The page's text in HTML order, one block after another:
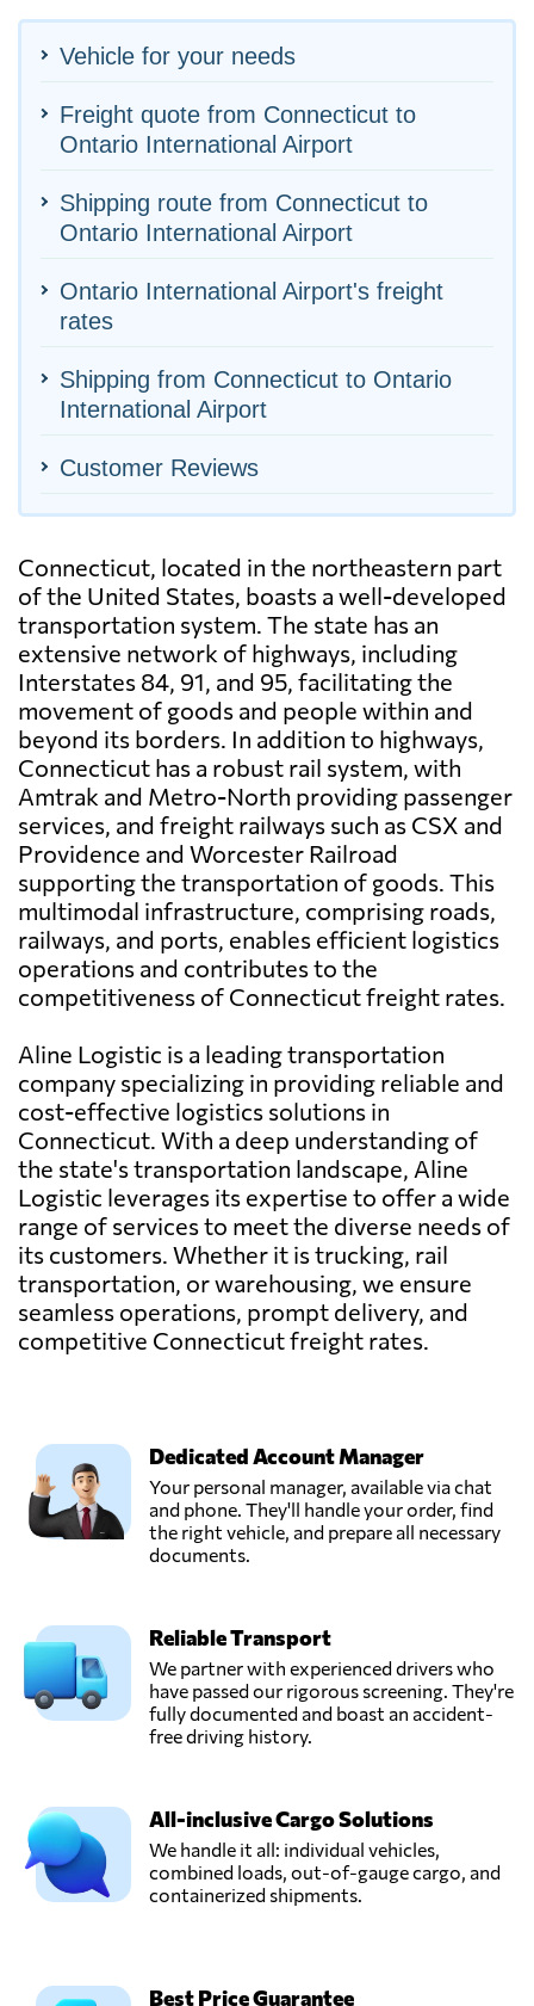
Vehicle for your needs
Freight quote from Connecticut to
Ontario International Airport
Shipping route from Connecticut to
Ontario International Airport
Ontario International Airport's freight
rates
Shipping from Connecticut to Ontario
International Airport
Customer Reviews
Connecticut, located in the northeastern part
of the United States, boasts a well-developed
transportation system. The state has an
extensive network of highways, including
Interstates 84, 91, and 95, facilitating the
movement of goods and people within and
beyond its borders. In addition to highways,
Connecticut has a robust rail system, with
Amtrak and Metro-North providing passenger
services, and freight railways such as CSX and
Providence and Worcester Railroad
supporting the transportation of goods. This
multimodal infrastructure, comprising roads,
railways, and ports, enables efficient logistics
operations and contributes to the
competitiveness of Connecticut freight rates.
Aline Logistic is a leading transportation
company specializing in providing reliable and
cost-effective logistics solutions in
Connecticut. With a deep understanding of
the state's transportation landscape, Aline
Logistic leverages its expertise to offer a wide
range of services to meet the diverse needs of
its customers. Whether it is trucking, rail
transportation, or warehousing, we ensure
seamless operations, prompt delivery, and
competitive Connecticut freight rates.
Dedicated Account Manager
Your personal manager, available via chat
and phone. They'll handle your order, find
the right vehicle, and prepare all necessary
documents.
Reliable Transport
We partner with experienced drivers who
have passed our rigorous screening. They're
fully documented and boast an accident-
free driving history.
All-inclusive Cargo Solutions
We handle it all: individual vehicles,
combined loads, out-of-gauge cargo, and
containerized shipments.
Best Price Guarantee